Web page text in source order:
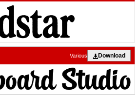
Download
Various